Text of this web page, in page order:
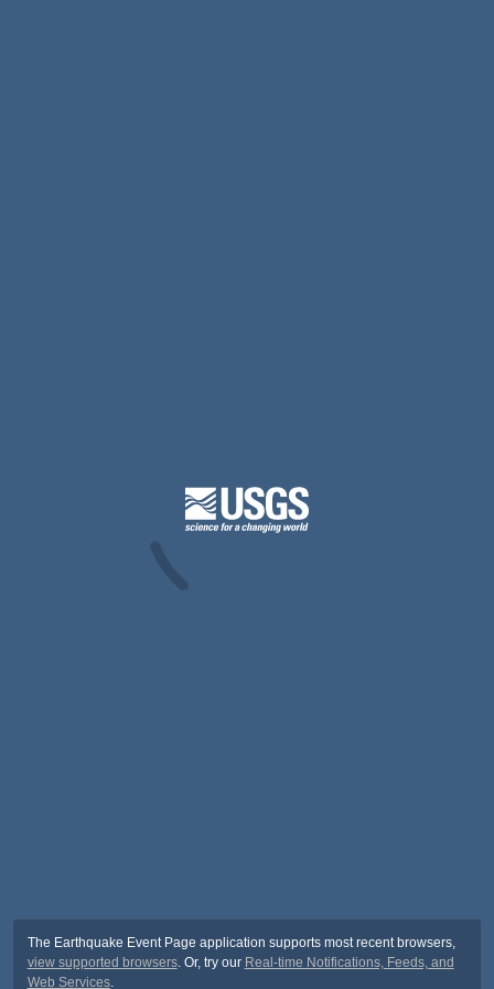
The Earthquake Event Page application supports most recent browsers,
view supported browsers. Or, try our Real-time Notifications, Feeds, and
Web Services.